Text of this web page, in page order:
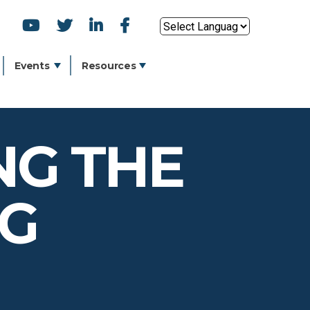
SOCIAL
ICONS
Events
Resources
THE